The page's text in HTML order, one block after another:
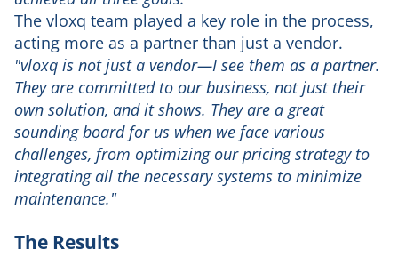
The vloxq team played a key role in the process,
acting more as a partner than just a vendor.
"vloxq is not just a vendor—I see them as a partner.
They are committed to our business, not just their
own solution, and it shows. They are a great
sounding board for us when we face various
challenges, from optimizing our pricing strategy to
integrating all the necessary systems to minimize
maintenance."
The Results